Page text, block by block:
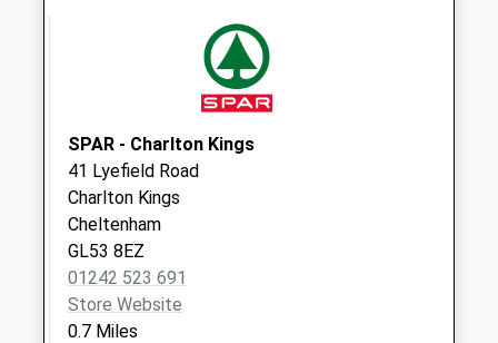
Old Bath Road
No More
Collections Today
Weekday Last
Collection:09:00
Saturday Last
Collection:07:00
SPAR - Charlton Kings
41 Lyefield Road
Charlton Kings
Cheltenham
GL53 8EZ
01242 523 691
Store Website
0.7 Miles